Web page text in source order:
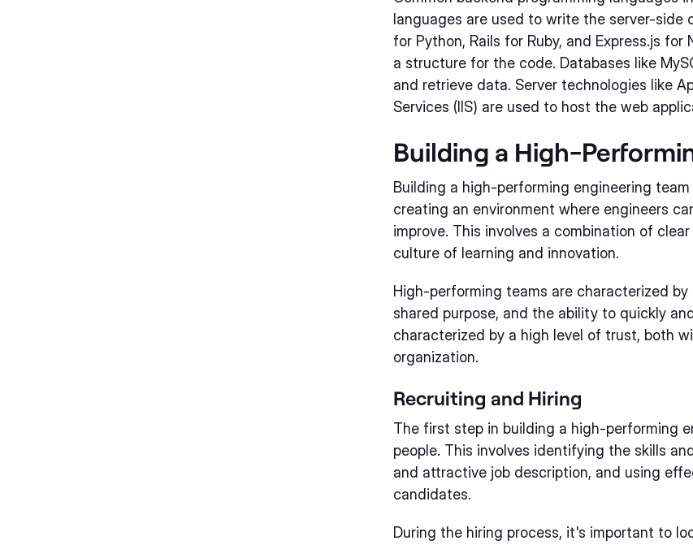
languages are used to write the server-side
for Python, Rails for Ruby, and Express.js
a structure for the code. Databases like
and retrieve data. Server technologies like
Services (IIS) are used to host the web
Building a High-
Building a high-performing engineering
creating an environment where engineers
improve. This involves a combination of
culture of learning and innovation.
High-performing teams are characterized
shared purpose, and the ability to quickly
characterized by a high level of trust, both
organization.
Recruiting and Hiring
The first step in building a high-performing
people. This involves identifying the skills
and attractive job description, and using
candidates.
During the hiring process, it's important to